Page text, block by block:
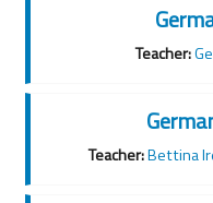
Teacher:
Teacher:Bettina